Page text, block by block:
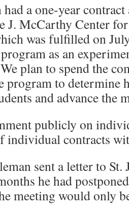
a one-year
J. McCarthy Center
was fulfilled on
as an
plan to spend the
program to determine
and advance the
publicly on
individual contracts
sent a letter to St.
he had
meeting would only